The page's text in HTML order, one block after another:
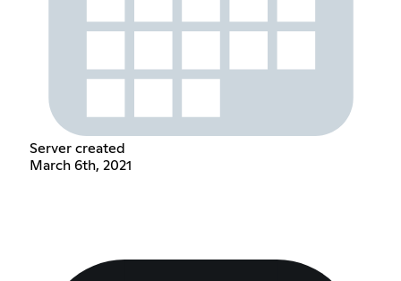
Server created
March 6th, 2021